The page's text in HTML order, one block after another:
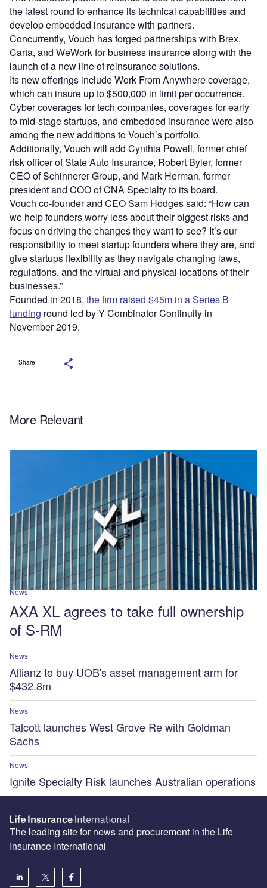
the latest round to enhance its technical capabilities and
develop embedded insurance with partners.
Concurrently, Vouch has forged partnerships with Brex,
Carta, and WeWork for business insurance along with the
launch of a new line of reinsurance solutions.
Its new offerings include Work From Anywhere coverage,
which can insure up to $500,000 in limit per occurrence.
Cyber coverages for tech companies, coverages for early
to mid-stage startups, and embedded insurance were also
among the new additions to Vouch’s portfolio.
Additionally, Vouch will add Cynthia Powell, former chief
risk officer of State Auto Insurance, Robert Byler, former
CEO of Schinnerer Group, and Mark Herman, former
president and COO of CNA Specialty to its board.
Vouch co-founder and CEO Sam Hodges said: “How can
we help founders worry less about their biggest risks and
focus on driving the changes they want to see? It’s our
responsibility to meet startup founders where they are, and
give startups flexibility as they navigate changing laws,
regulations, and the virtual and physical locations of their
businesses.”
Founded in 2018, the firm raised $45m in a Series B
funding round led by Y Combinator Continuity in
November 2019.
Share
More Relevant
News
AXA XL agrees to take full ownership
of S-RM
News
Allianz to buy UOB's asset management arm for
$432.8m
News
Talcott launches West Grove Re with Goldman
Sachs
News
Ignite Specialty Risk launches Australian operations
The leading site for news and procurement in the Life
Insurance International